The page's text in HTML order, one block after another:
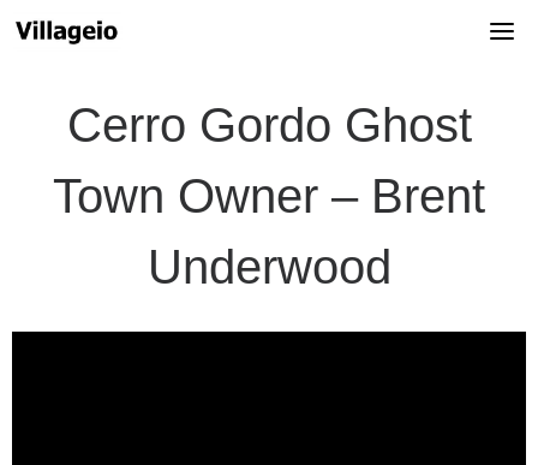
Cerro Gordo Ghost
Town Owner – Brent
Underwood